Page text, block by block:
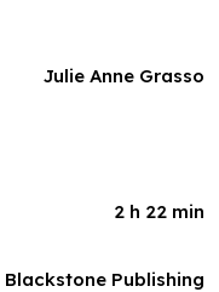
Julie Anne Grasso
2 h 22 min
Blackstone Publishing